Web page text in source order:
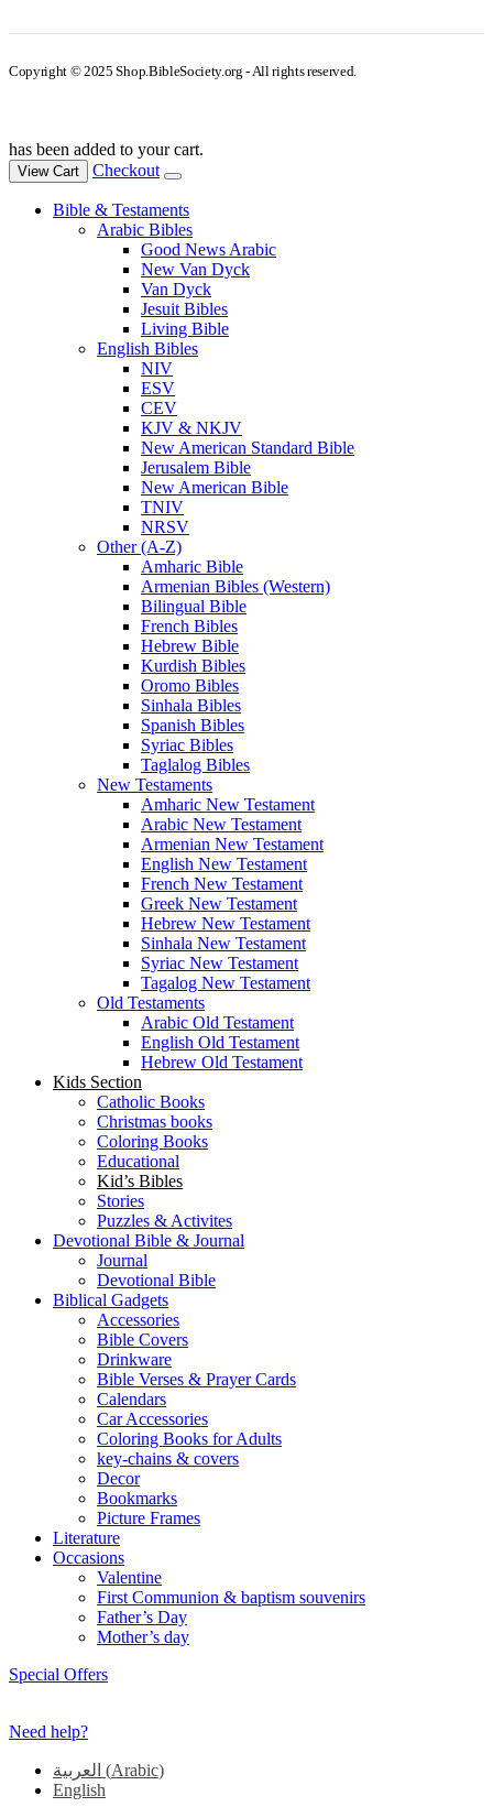
Copyright © 2025 Shop.BibleSociety.org - All rights reserved.
has been added to your cart.
View Cart Checkout
Bible & Testaments
Arabic Bibles
Good News Arabic
New Van Dyck
Van Dyck
Jesuit Bibles
Living Bible
English Bibles
NIV
ESV
CEV
KJV & NKJV
New American Standard Bible
Jerusalem Bible
New American Bible
TNIV
NRSV
Other (A-Z)
Amharic Bible
Armenian Bibles (Western)
Bilingual Bible
French Bibles
Hebrew Bible
Kurdish Bibles
Oromo Bibles
Sinhala Bibles
Spanish Bibles
Syriac Bibles
Taglalog Bibles
New Testaments
Amharic New Testament
Arabic New Testament
Armenian New Testament
English New Testament
French New Testament
Greek New Testament
Hebrew New Testament
Sinhala New Testament
Syriac New Testament
Tagalog New Testament
Old Testaments
Arabic Old Testament
English Old Testament
Hebrew Old Testament
Kids Section
Catholic Books
Christmas books
Coloring Books
Educational
Kid’s Bibles
Stories
Puzzles & Activites
Devotional Bible & Journal
Journal
Devotional Bible
Biblical Gadgets
Accessories
Bible Covers
Drinkware
Bible Verses & Prayer Cards
Calendars
Car Accessories
Coloring Books for Adults
key-chains & covers
Decor
Bookmarks
Picture Frames
Literature
Occasions
Valentine
First Communion & baptism souvenirs
Father’s Day
Mother’s day
Special Offers
Need help?
العربية (Arabic)
English